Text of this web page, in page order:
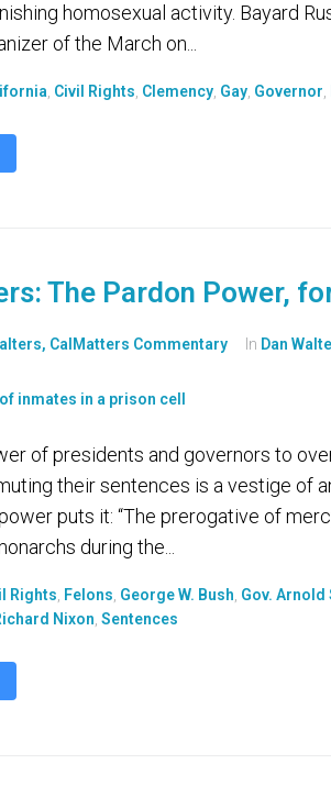
homosexual activity. Bayard
of the March on...
Civil Rights Clemency Gay Governor
The Pardon Power,
CalMatters Commentary In Dan
of presidents and governors to
their sentences is a vestige of
puts it: “The prerogative of
during the...
Rights Felons George W. Bush Gov.
Nixon Sentences